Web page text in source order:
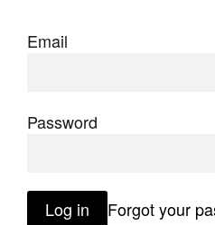
Extras
Email
Password
Log in Forgot your